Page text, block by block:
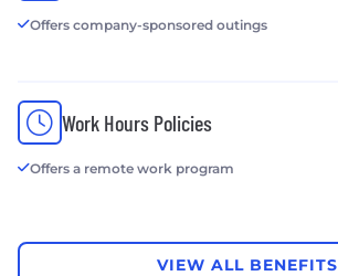
Offers company-sponsored outings
Work Hours Policies
Offers a remote work program
VIEW ALL BENEFITS